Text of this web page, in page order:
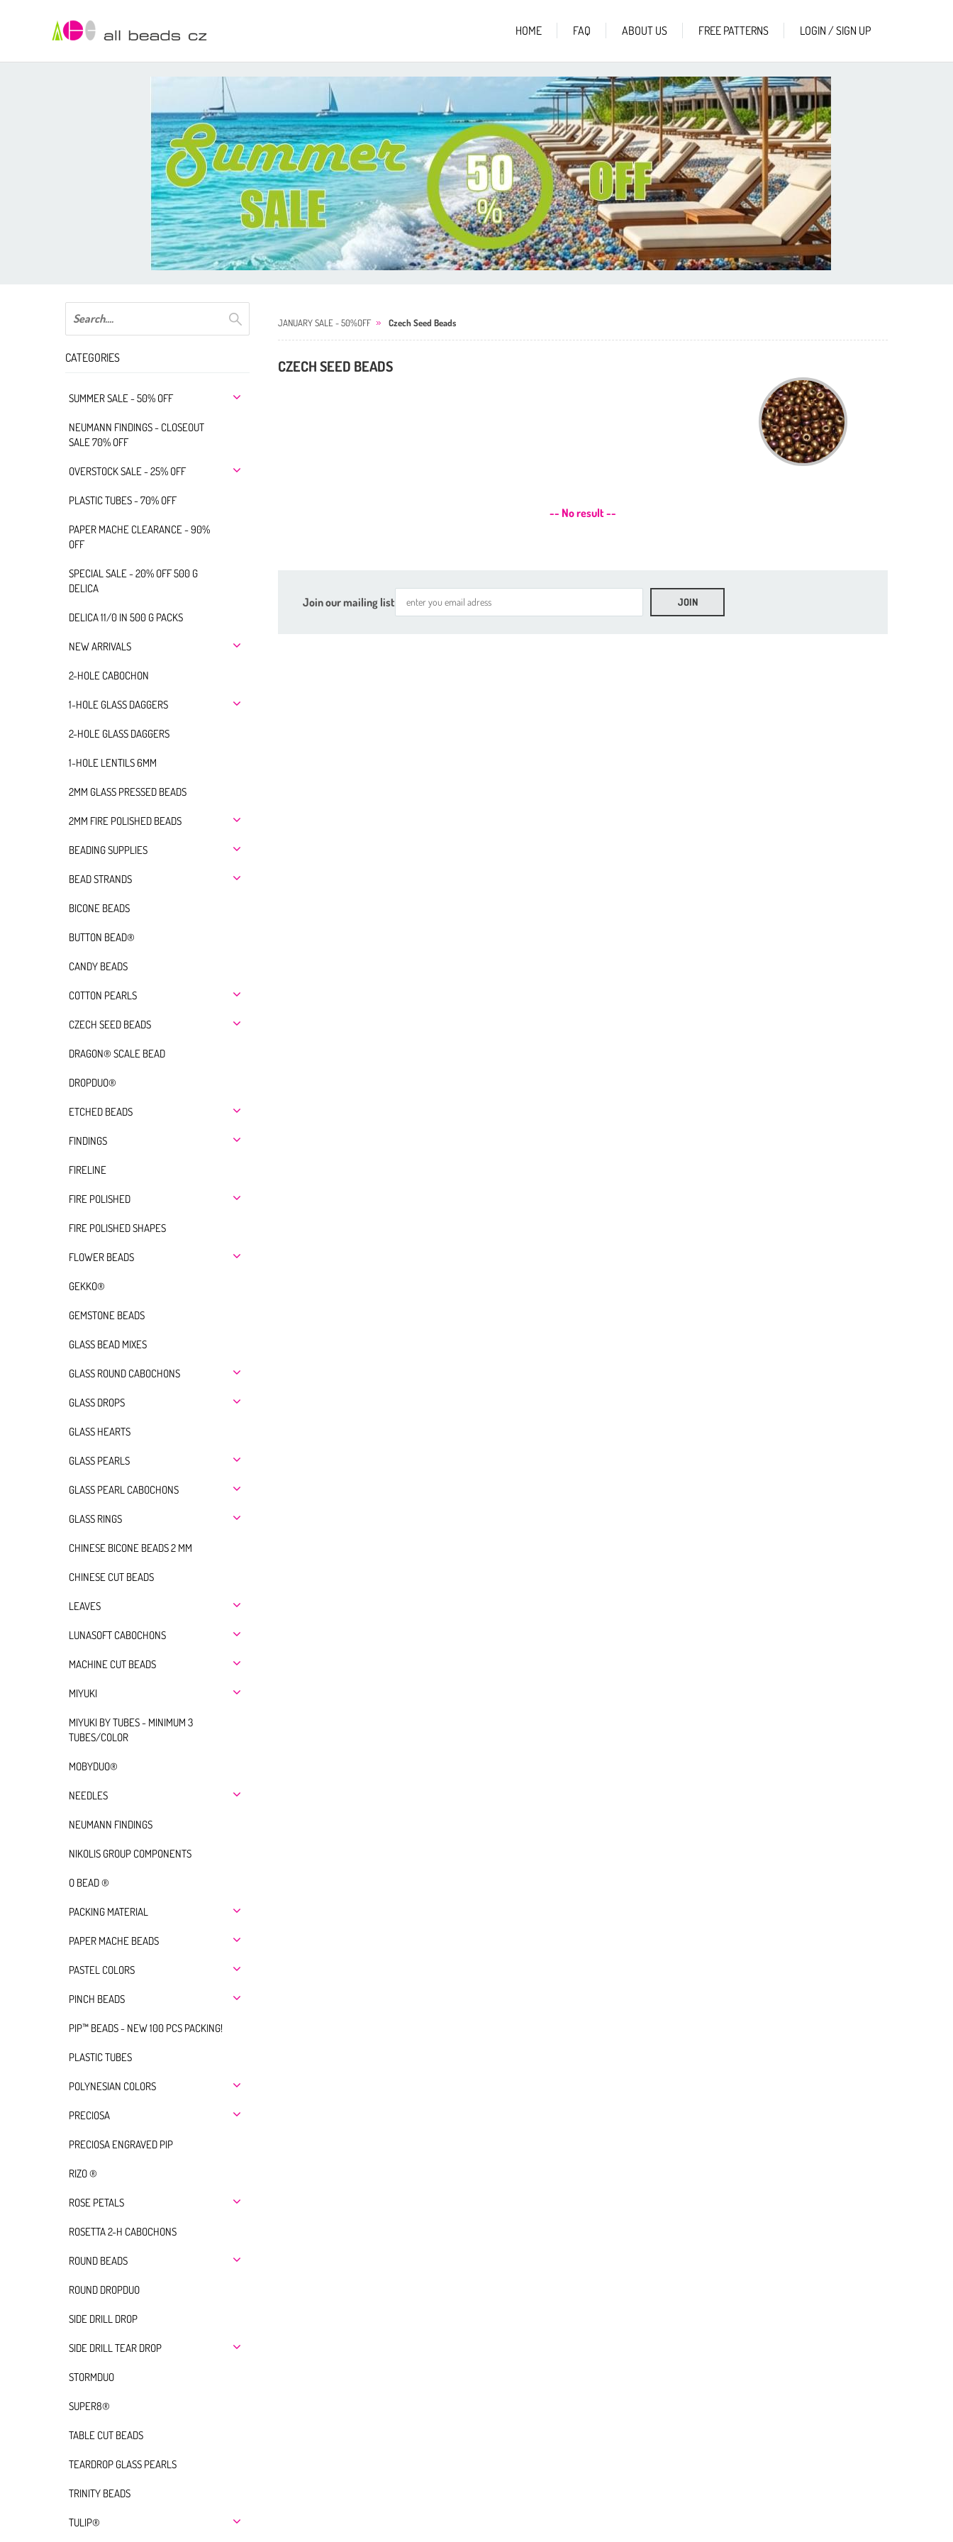
HOME FAQ ABOUT US FREE PATTERNS LOGIN / SIGN UP
CATEGORIES
SUMMER SALE - 50% OFF
NEUMANN FINDINGS - CLOSEOUT
SALE 70% OFF
OVERSTOCK SALE - 25% OFF
PLASTIC TUBES - 70% OFF
PAPER MACHE CLEARANCE - 90%
OFF
SPECIAL SALE - 20% OFF 500 G
DELICA
DELICA 11/0 IN 500 G PACKS
NEW ARRIVALS
2-HOLE CABOCHON
1-HOLE GLASS DAGGERS
2-HOLE GLASS DAGGERS
1-HOLE LENTILS 6MM
2MM GLASS PRESSED BEADS
2MM FIRE POLISHED BEADS
BEADING SUPPLIES
BEAD STRANDS
BICONE BEADS
BUTTON BEAD®
CANDY BEADS
COTTON PEARLS
CZECH SEED BEADS
DRAGON® SCALE BEAD
DROPDUO®
ETCHED BEADS
FINDINGS
FIRELINE
FIRE POLISHED
FIRE POLISHED SHAPES
FLOWER BEADS
GEKKO®
GEMSTONE BEADS
GLASS BEAD MIXES
GLASS ROUND CABOCHONS
GLASS DROPS
GLASS HEARTS
GLASS PEARLS
GLASS PEARL CABOCHONS
GLASS RINGS
CHINESE BICONE BEADS 2 MM
CHINESE CUT BEADS
LEAVES
LUNASOFT CABOCHONS
MACHINE CUT BEADS
MIYUKI
MIYUKI BY TUBES - MINIMUM 3
TUBES/COLOR
MOBYDUO®
NEEDLES
NEUMANN FINDINGS
NIKOLIS GROUP COMPONENTS
O BEAD ®
PACKING MATERIAL
PAPER MACHE BEADS
PASTEL COLORS
PINCH BEADS
PIP™ BEADS - NEW 100 PCS PACKING!
PLASTIC TUBES
POLYNESIAN COLORS
PRECIOSA
PRECIOSA ENGRAVED PIP
RIZO ®
ROSE PETALS
ROSETTA 2-H CABOCHONS
ROUND BEADS
ROUND DROPDUO
SIDE DRILL DROP
SIDE DRILL TEAR DROP
STORMDUO
SUPER8®
TABLE CUT BEADS
TEARDROP GLASS PEARLS
TRINITY BEADS
TULIP®
JANUARY SALE - 50%OFF Czech Seed Beads
CZECH SEED BEADS
-- No result --
Join our mailing list